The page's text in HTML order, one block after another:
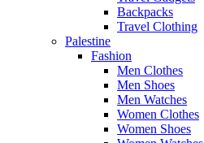
Backpacks
Travel Clothing
Palestine
Fashion
Men Clothes
Men Shoes
Men Watches
Women Clothes
Women Shoes